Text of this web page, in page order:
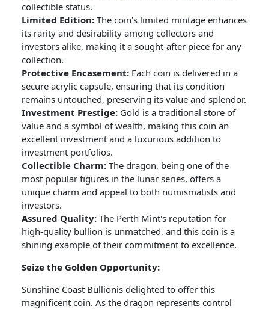
collectible status.
Limited Edition: The coin's limited mintage enhances
its rarity and desirability among collectors and
investors alike, making it a sought-after piece for any
collection.
Protective Encasement: Each coin is delivered in a
secure acrylic capsule, ensuring that its condition
remains untouched, preserving its value and splendor.
Investment Prestige: Gold is a traditional store of
value and a symbol of wealth, making this coin an
excellent investment and a luxurious addition to
investment portfolios.
Collectible Charm: The dragon, being one of the
most popular figures in the lunar series, offers a
unique charm and appeal to both numismatists and
investors.
Assured Quality: The Perth Mint's reputation for
high-quality bullion is unmatched, and this coin is a
shining example of their commitment to excellence.
Seize the Golden Opportunity:
Sunshine Coast Bullionis delighted to offer this
magnificent coin. As the dragon represents control